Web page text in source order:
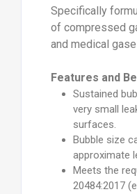
Specifically
of compressed
and medical
Features and
Sustained
very small
surfaces.
Bubble size
approximate
Meets the
20484:2017